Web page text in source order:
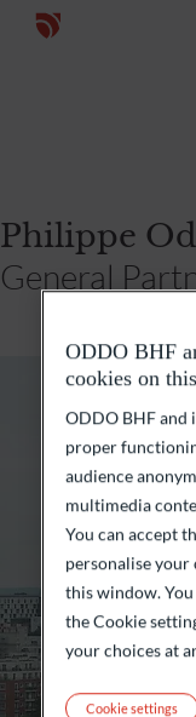
Philippe
General
ODDO BHF
cookies on
ODDO BHF and
proper
audience
multimedia
You can accept
personalise
this window.
the Cookie
your choices at
Cookie settings